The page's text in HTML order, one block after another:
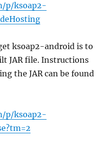
p/ksoap2-
ksoap2-android is to
JAR file. Instructions
the JAR can be found
p/ksoap2-